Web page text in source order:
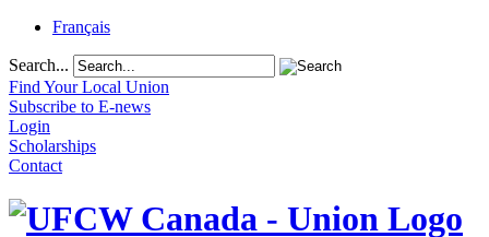
Français
Search...
Find Your Local Union
Subscribe to E-news
Login
Scholarships
Contact